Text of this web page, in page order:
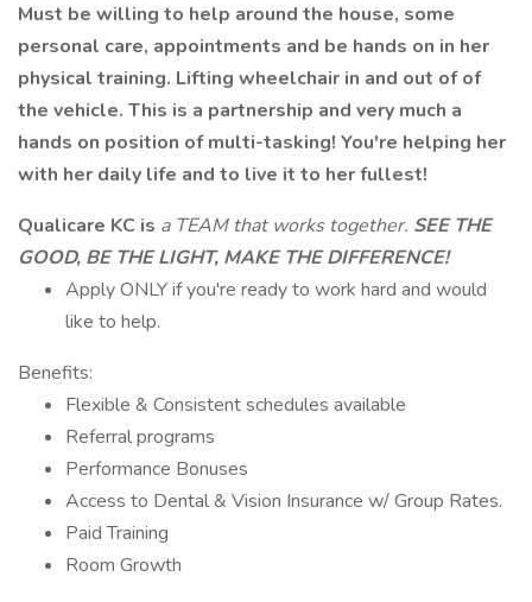
Must be willing to help around the house, some
personal care, appointments and be hands on in her
physical training. Lifting wheelchair in and out of of
the vehicle. This is a partnership and very much a
hands on position of multi-tasking! You're helping her
with her daily life and to live it to her fullest!
Qualicare KC is a TEAM that works together. SEE THE
GOOD, BE THE LIGHT, MAKE THE DIFFERENCE!
Apply ONLY if you're ready to work hard and would
like to help.
Benefits:
Flexible & Consistent schedules available
Referral programs
Performance Bonuses
Access to Dental & Vision Insurance w/ Group Rates.
Paid Training
Room Growth